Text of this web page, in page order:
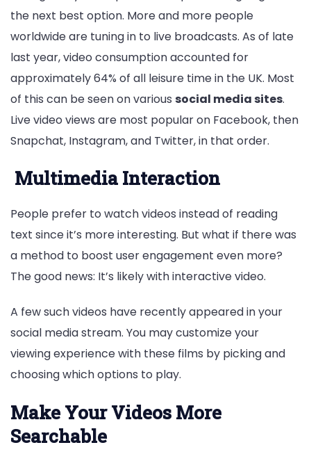
the next best option. More and more people
worldwide are tuning in to live broadcasts. As of late
last year, video consumption accounted for
approximately 64% of all leisure time in the UK. Most
of this can be seen on various social media sites.
Live video views are most popular on Facebook, then
Snapchat, Instagram, and Twitter, in that order.
Multimedia Interaction
People prefer to watch videos instead of reading
text since it’s more interesting. But what if there was
a method to boost user engagement even more?
The good news: It’s likely with interactive video.
A few such videos have recently appeared in your
social media stream. You may customize your
viewing experience with these films by picking and
choosing which options to play.
Make Your Videos More
Searchable